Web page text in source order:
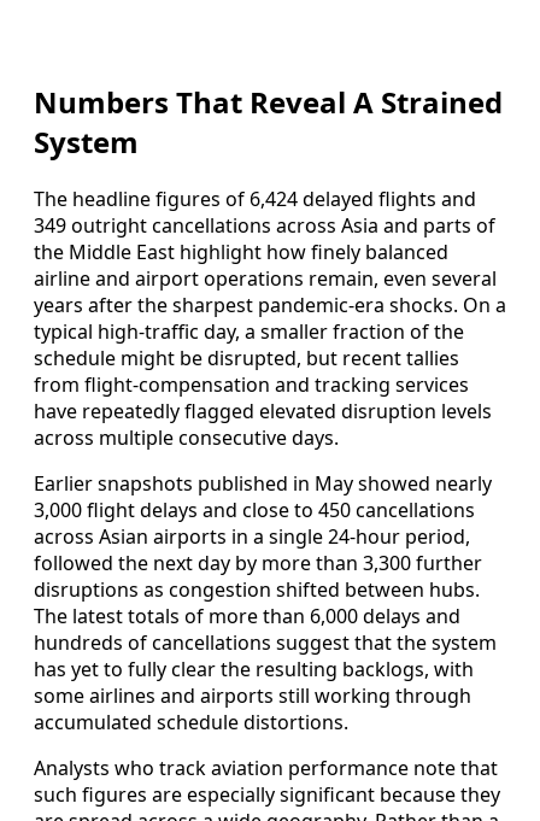
Numbers That Reveal A Strained
System
The headline figures of 6,424 delayed flights and
349 outright cancellations across Asia and parts of
the Middle East highlight how finely balanced
airline and airport operations remain, even several
years after the sharpest pandemic-era shocks. On a
typical high-traffic day, a smaller fraction of the
schedule might be disrupted, but recent tallies
from flight-compensation and tracking services
have repeatedly flagged elevated disruption levels
across multiple consecutive days.
Earlier snapshots published in May showed nearly
3,000 flight delays and close to 450 cancellations
across Asian airports in a single 24-hour period,
followed the next day by more than 3,300 further
disruptions as congestion shifted between hubs.
The latest totals of more than 6,000 delays and
hundreds of cancellations suggest that the system
has yet to fully clear the resulting backlogs, with
some airlines and airports still working through
accumulated schedule distortions.
Analysts who track aviation performance note that
such figures are especially significant because they